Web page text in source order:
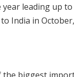
leading up
India in